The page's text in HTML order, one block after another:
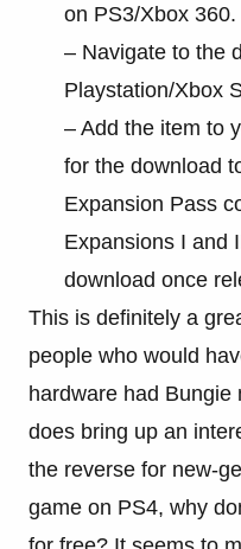
on PS3/Xbox 360.
– Navigate to the
Playstation/Xbox
– Add the item to
for the download
Expansion Pass
Expansions I and
download once
This is definitely a
people who would
hardware had Bungie
does bring up an
the reverse for new-
game on PS4, why